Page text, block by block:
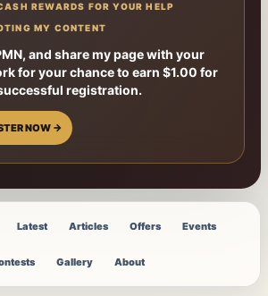
REWARDS FOR YOUR HELP
MY CONTENT
and share my page with your
for your chance to earn $1.00 for
registration.
NOW →
Latest Articles Offers Events
Gallery About